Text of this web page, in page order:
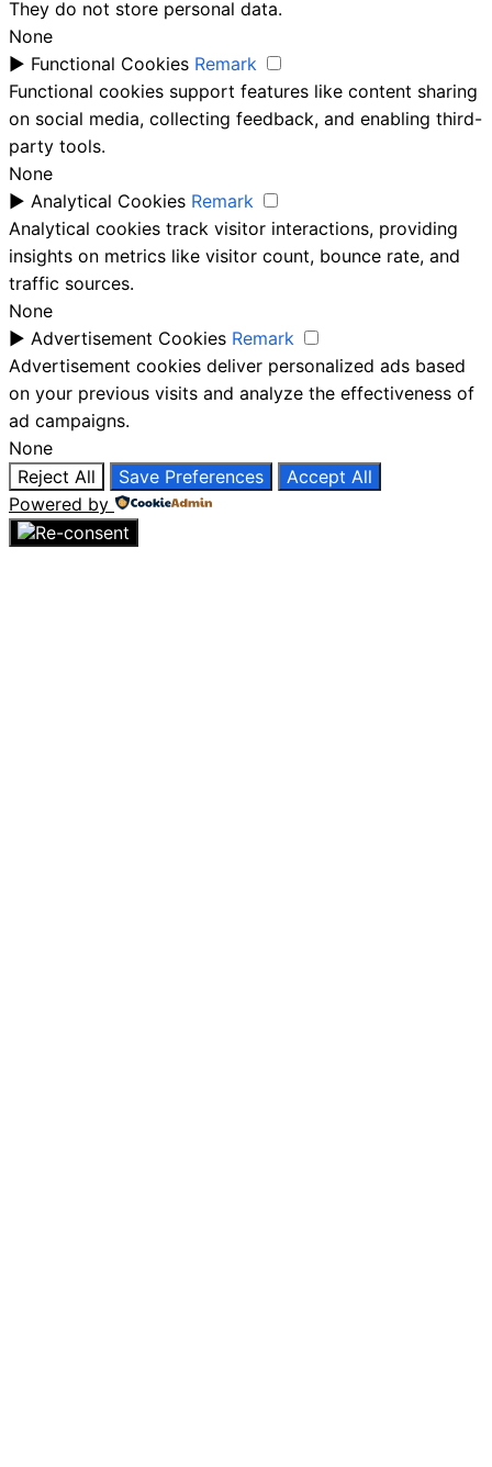
They do not store personal data.
None
► Functional Cookies Remark
Functional cookies support features like content sharing
on social media, collecting feedback, and enabling third-
party tools.
None
► Analytical Cookies Remark
Analytical cookies track visitor interactions, providing
insights on metrics like visitor count, bounce rate, and
traffic sources.
None
► Advertisement Cookies Remark
Advertisement cookies deliver personalized ads based
on your previous visits and analyze the effectiveness of
ad campaigns.
None
Reject All
Save Preferences
Accept All
Powered by